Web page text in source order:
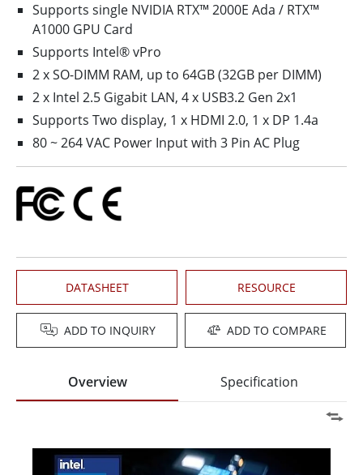
Supports single NVIDIA RTX™ 2000E Ada / RTX™
A1000 GPU Card
Supports Intel® vPro
2 x SO-DIMM RAM, up to 64GB (32GB per DIMM)
2 x Intel 2.5 Gigabit LAN, 4 x USB3.2 Gen 2x1
Supports Two display, 1 x HDMI 2.0, 1 x DP 1.4a
80 ~ 264 VAC Power Input with 3 Pin AC Plug
DATASHEET RESOURCE
ADD TO INQUIRY ADD TO COMPARE
Overview Specification